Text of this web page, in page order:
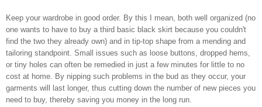
Keep your wardrobe in good order. By this I mean, both well organized (no
one wants to have to buy a third basic black skirt because you couldn't
find the two they already own) and in tip-top shape from a mending and
tailoring standpoint. Small issues such as loose buttons, dropped hems,
or tiny holes can often be remedied in just a few minutes for little to no
cost at home. By nipping such problems in the bud as they occur, your
garments will last longer, thus cutting down the number of new pieces you
need to buy, thereby saving you money in the long run.